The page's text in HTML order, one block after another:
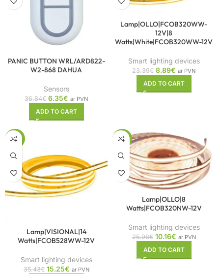
PANIC BUTTON WRL/ARD822-
W2-868 DAHUA
Sensors
36.84€ 6.35€ ar PVN
ADD TO CART
Lamp|OLLO|FCOB320WW-
12V|8
Watts|White|FCOB320WW-12V
Smart lighting devices
23.39€ 8.89€ ar PVN
ADD TO CART
-57%
Lamp|VISIONAL|14
Watts|FCOB528WW-12V
Smart lighting devices
35.43€ 15.25€ ar PVN
-61%
Lamp|OLLO|8
Watts|FCOB320NW-12V
Smart lighting devices
25.98€ 10.16€ ar PVN
ADD TO CART